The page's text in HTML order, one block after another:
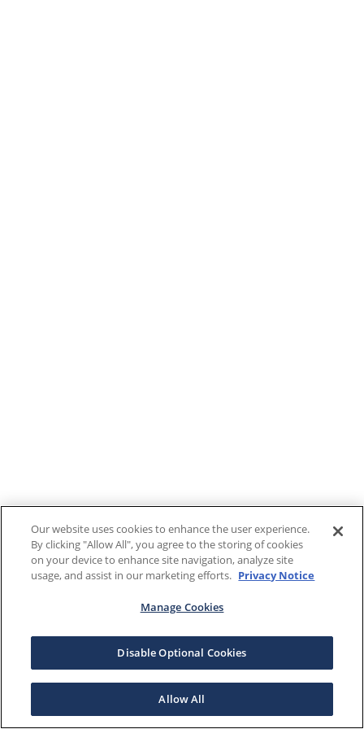
Our website uses cookies to enhance the user experience.
By clicking "Allow All", you agree to the storing of cookies
on your device to enhance site navigation, analyze site
usage, and assist in our marketing efforts. Privacy Notice
Manage Cookies
Disable Optional Cookies
Allow All